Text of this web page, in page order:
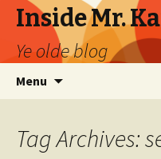
Inside Mr.
Ye olde blog
Menu
Tag Archives: